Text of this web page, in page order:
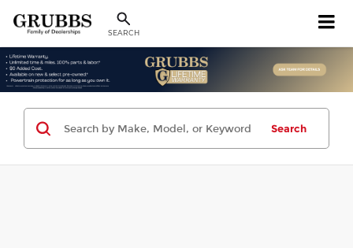
SEARCH
Search